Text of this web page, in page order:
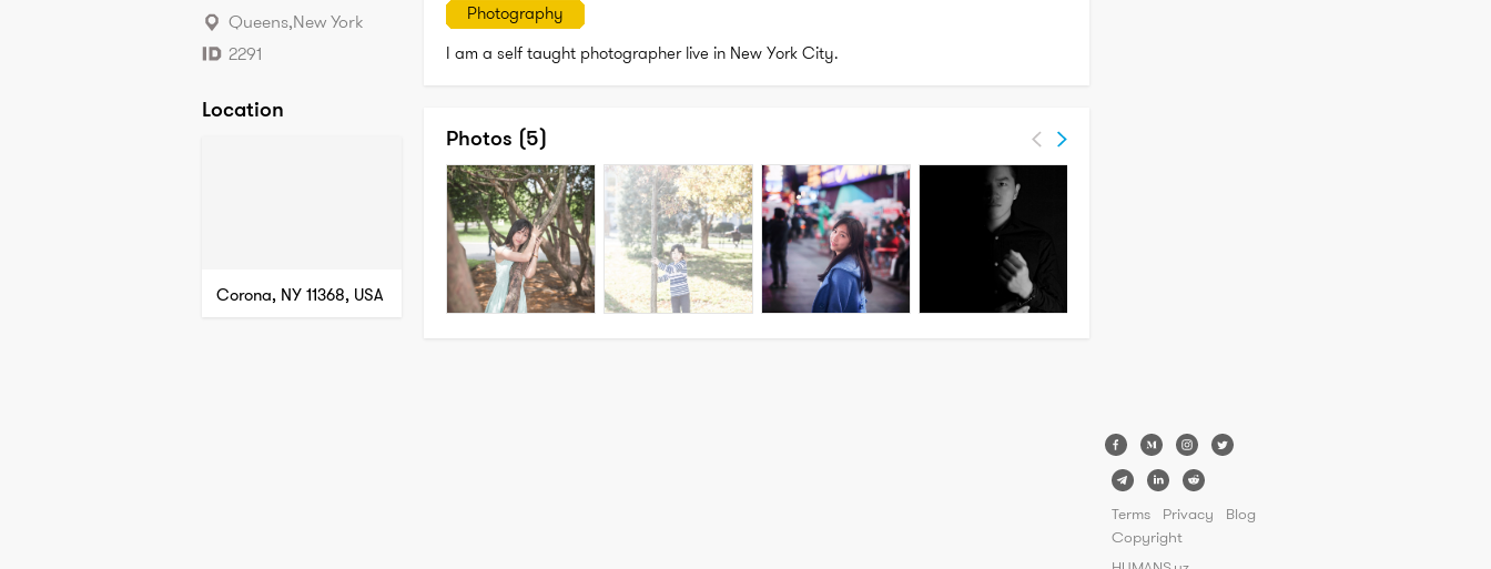
Queens,New York
2291
Location
Corona, NY 11368, USA
Photography
I am a self taught photographer live in New York City.
Photos (5)
Terms Privacy
Blog
Copyright